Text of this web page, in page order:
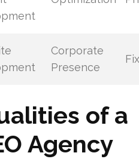
Corporate
Presence
of a
Agency